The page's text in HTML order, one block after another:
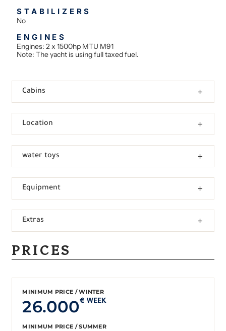
STABILIZERS
No
ENGINES
Engines: 2 x 1500hp MTU M91
Note: The yacht is using full taxed fuel.
Cabins
Location
water toys
Equipment
Extras
PRICES
MINIMUM PRICE / WINTER
26.000€ WEEK
MINIMUM PRICE / SUMMER